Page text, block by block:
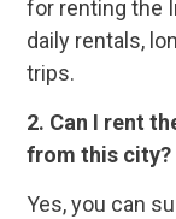
for renting the
daily rentals,
trips.
2. Can I rent
from this city?
Yes, you can